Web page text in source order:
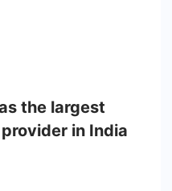
the largest
in India